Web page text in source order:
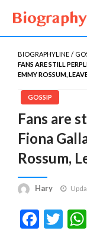
Biography
Biography,
Gossips
BIOGRAPHYLINE
FANS ARE STILL
EMMY ROSSUM, LEAVE
GOSSIP
Fans are
Fiona
Rossum,
Hary